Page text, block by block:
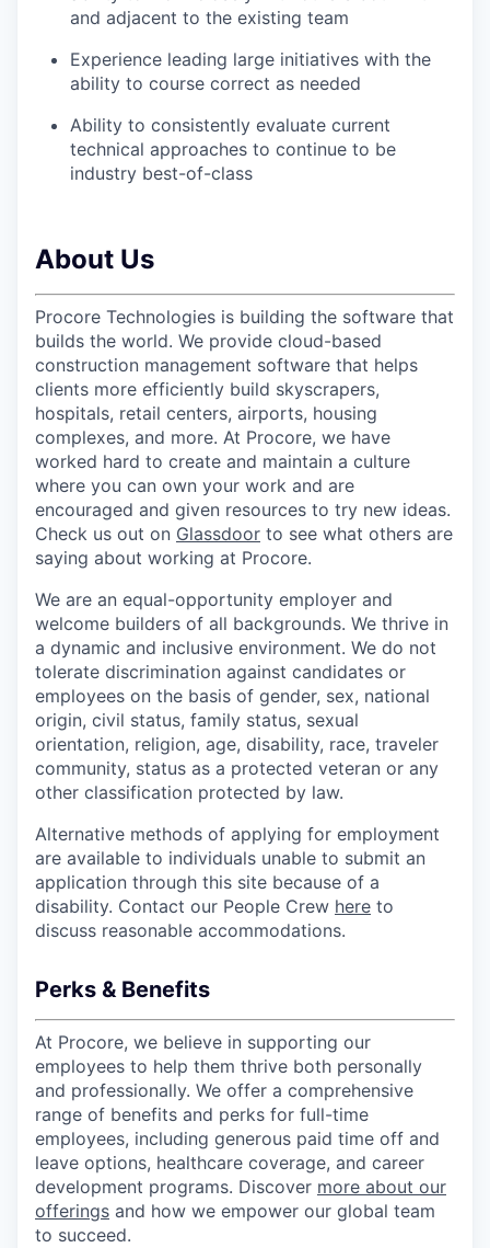
and adjacent to the existing team
Experience leading large initiatives with the
ability to course correct as needed
Ability to consistently evaluate current
technical approaches to continue to be
industry best-of-class
About Us
Procore Technologies is building the software that
builds the world. We provide cloud-based
construction management software that helps
clients more efficiently build skyscrapers,
hospitals, retail centers, airports, housing
complexes, and more. At Procore, we have
worked hard to create and maintain a culture
where you can own your work and are
encouraged and given resources to try new ideas.
Check us out on Glassdoor to see what others are
saying about working at Procore.
We are an equal-opportunity employer and
welcome builders of all backgrounds. We thrive in
a dynamic and inclusive environment. We do not
tolerate discrimination against candidates or
employees on the basis of gender, sex, national
origin, civil status, family status, sexual
orientation, religion, age, disability, race, traveler
community, status as a protected veteran or any
other classification protected by law.
Alternative methods of applying for employment
are available to individuals unable to submit an
application through this site because of a
disability. Contact our People Crew here to
discuss reasonable accommodations.
Perks & Benefits
At Procore, we believe in supporting our
employees to help them thrive both personally
and professionally. We offer a comprehensive
range of benefits and perks for full-time
employees, including generous paid time off and
leave options, healthcare coverage, and career
development programs. Discover more about our
offerings and how we empower our global team
to succeed.